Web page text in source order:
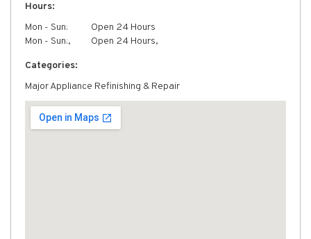
Hours:
Mon - Sun:
Open 24 Hours
Mon - Sun:,
Open 24 Hours,
Categories:
Major Appliance Refinishing & Repair